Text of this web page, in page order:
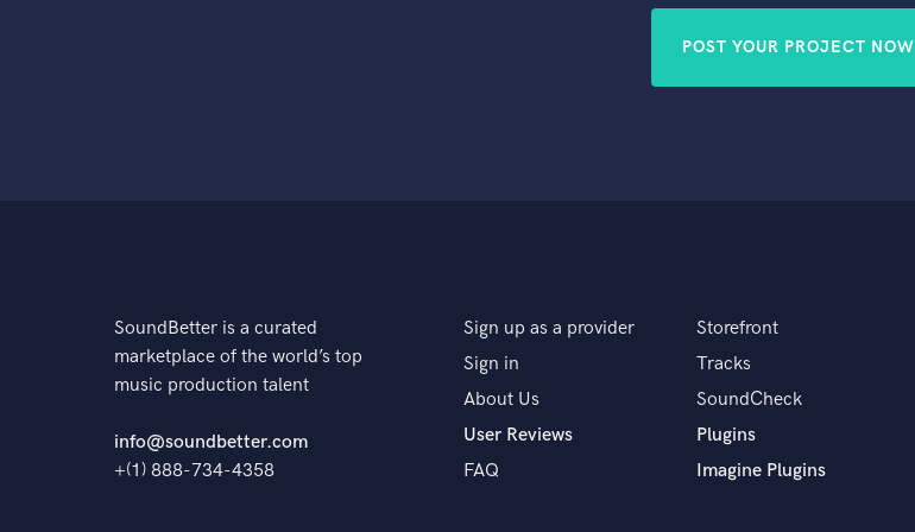
POST YOUR PROJECT NOW
SoundBetter is a curated
marketplace of the world’s top
music production talent
info@soundbetter.com
+(1) 888-734-4358
Sign up as a provider
Sign in
About Us
User Reviews
FAQ
Storefront
Tracks
SoundCheck
Plugins
Imagine Plugins